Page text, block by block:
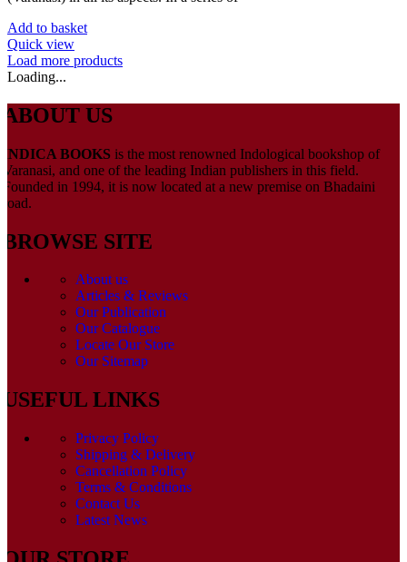
Add to basket
Quick view
Load more products
Loading...
ABOUT US
INDICA BOOKS is the most renowned Indological bookshop of
Varanasi, and one of the leading Indian publishers in this field.
Founded in 1994, it is now located at a new premise on Bhadaini
road.
BROWSE SITE
About us
Articles & Reviews
Our Publication
Our Catalogue
Locate Our Store
Our Sitemap
USEFUL LINKS
Privacy Policy
Shipping & Delivery
Cancellation Policy
Terms & Conditions
Contact Us
Latest News